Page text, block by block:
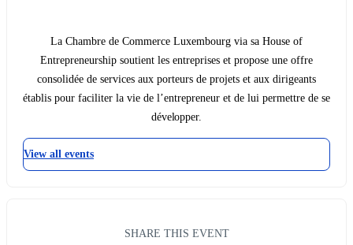
La Chambre de Commerce Luxembourg via sa House of
Entrepreneurship soutient les entreprises et propose une offre
consolidée de services aux porteurs de projets et aux dirigeants
établis pour faciliter la vie de l’entrepreneur et de lui permettre de se
développer.
View all events
SHARE THIS EVENT